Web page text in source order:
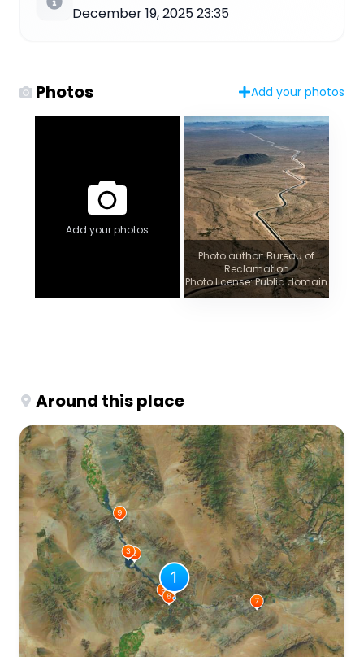
December 19, 2025 23:35
Photos Add your photos
Add your photos
Photo author: Bureau of
Reclamation
Photo license: Public domain
Around this place